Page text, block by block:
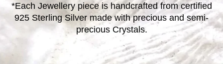
*Each Jewellery piece is handcrafted from certified
925 Sterling Silver made with precious and semi-
precious Crystals.